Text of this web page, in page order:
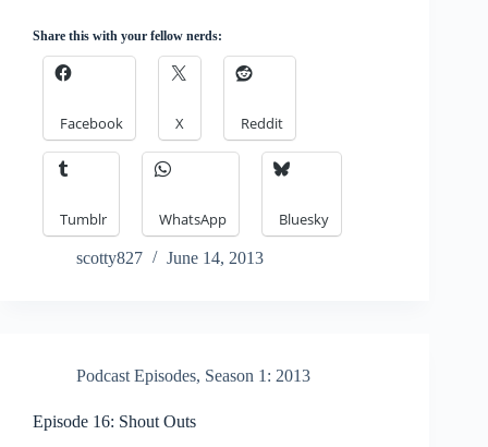
Share this with your fellow nerds:
Facebook X Reddit
Tumblr WhatsApp Bluesky
scotty827 June 14, 2013
Podcast Episodes, Season 1: 2013
Episode 16: Shout Outs